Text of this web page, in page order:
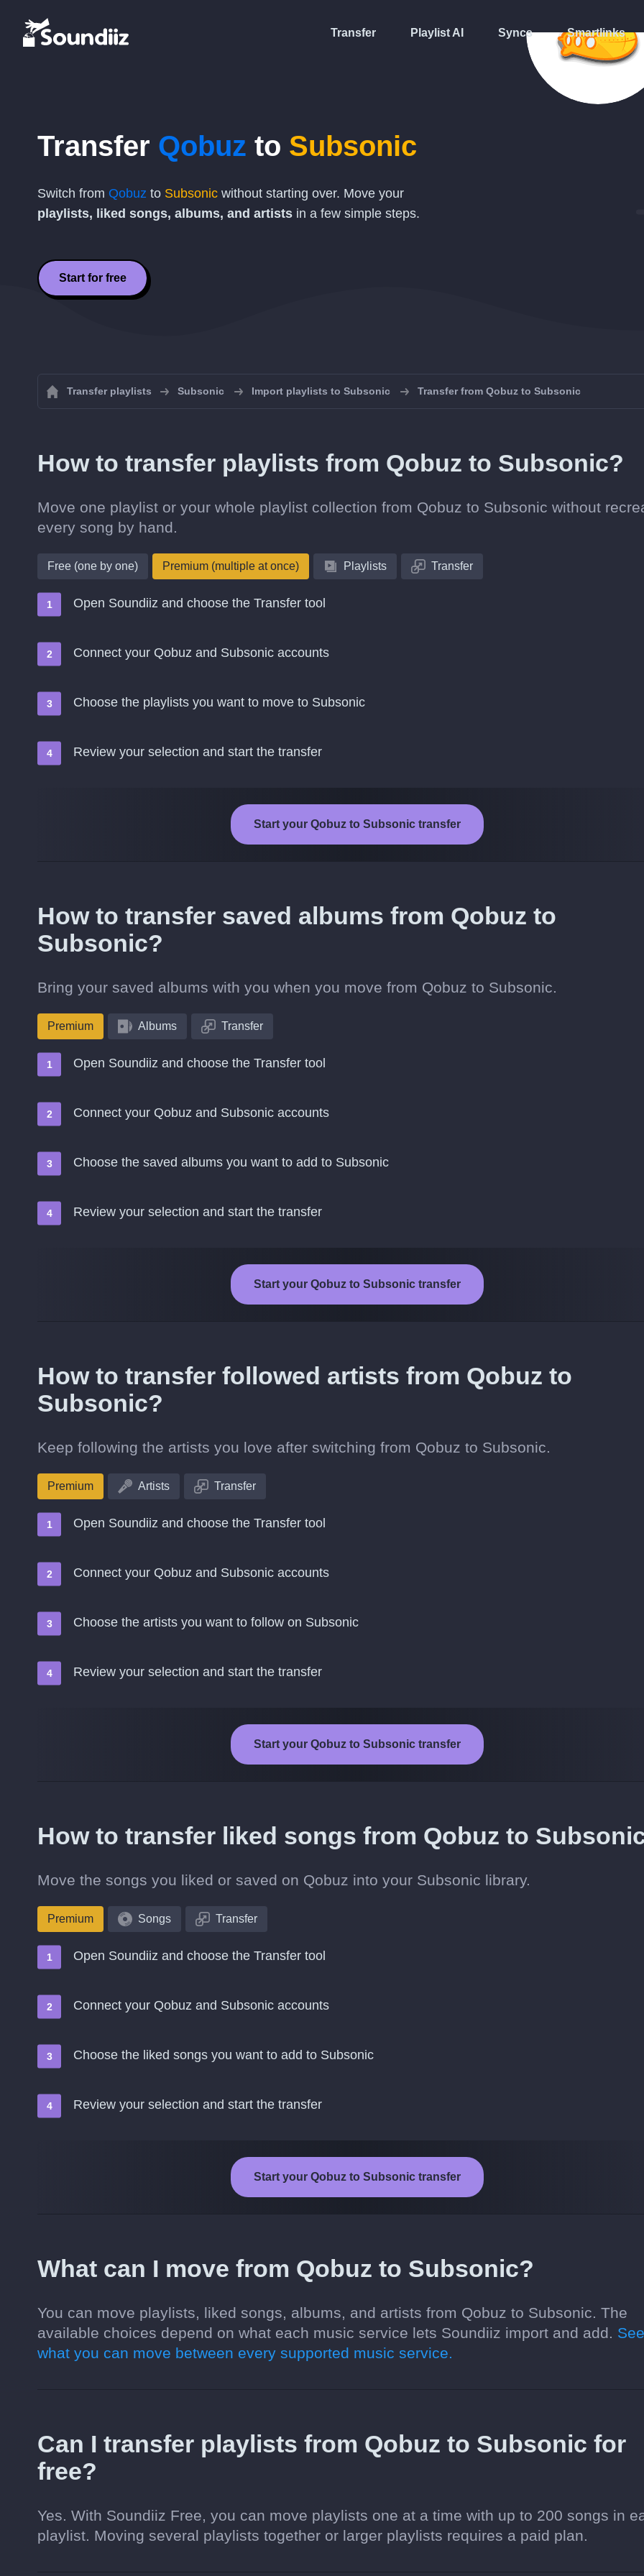
Transfer Playlist AI Syncs Smartlinks
Transfer Qobuz to Subsonic
Switch from Qobuz to Subsonic without starting over. Move your
playlists, liked songs, albums, and artists in a few simple steps.
Start for free
Transfer playlists Subsonic Import playlists to Subsonic Transfer from Qobuz to Subsonic
How to transfer playlists from Qobuz to Subsonic?
Move one playlist or your whole playlist collection from Qobuz to Subsonic without
every song by hand.
Free (one by one) Premium (multiple at once) Playlists Transfer
Open Soundiiz and choose the Transfer tool
Connect your Qobuz and Subsonic accounts
Choose the playlists you want to move to Subsonic
Review your selection and start the transfer
Start your Qobuz to Subsonic transfer
How to transfer saved albums from Qobuz to
Subsonic?
Bring your saved albums with you when you move from Qobuz to Subsonic.
Premium Albums Transfer
Open Soundiiz and choose the Transfer tool
Connect your Qobuz and Subsonic accounts
Choose the saved albums you want to add to Subsonic
Review your selection and start the transfer
Start your Qobuz to Subsonic transfer
How to transfer followed artists from Qobuz to
Subsonic?
Keep following the artists you love after switching from Qobuz to Subsonic.
Premium Artists Transfer
Open Soundiiz and choose the Transfer tool
Connect your Qobuz and Subsonic accounts
Choose the artists you want to follow on Subsonic
Review your selection and start the transfer
Start your Qobuz to Subsonic transfer
How to transfer liked songs from Qobuz to
Move the songs you liked or saved on Qobuz into your Subsonic library.
Premium Songs Transfer
Open Soundiiz and choose the Transfer tool
Connect your Qobuz and Subsonic accounts
Choose the liked songs you want to add to Subsonic
Review your selection and start the transfer
Start your Qobuz to Subsonic transfer
What can I move from Qobuz to Subsonic?
You can move playlists, liked songs, albums, and artists from Qobuz to Subsonic. The
available choices depend on what each music service lets Soundiiz import and add. See
what you can move between every supported music service.
Can I transfer playlists from Qobuz to Subsonic for
free?
Yes. With Soundiiz Free, you can move playlists one at a time with up to 200 songs in
playlist. Moving several playlists together or larger playlists requires a paid plan.